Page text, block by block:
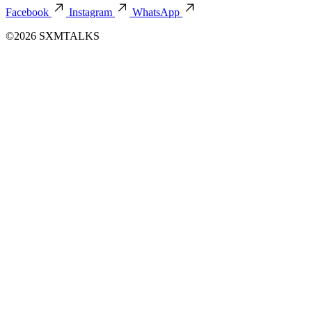
Facebook
Instagram
WhatsApp
©2026 SXMTALKS